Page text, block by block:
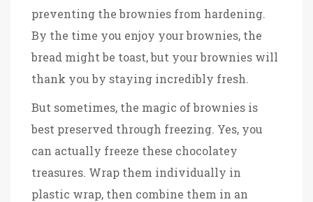
preventing the brownies from hardening.
By the time you enjoy your brownies, the
bread might be toast, but your brownies will
thank you by staying incredibly fresh.
But sometimes, the magic of brownies is
best preserved through freezing. Yes, you
can actually freeze these chocolatey
treasures. Wrap them individually in
plastic wrap, then combine them in an